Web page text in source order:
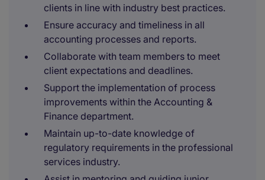
clients in line with industry best practices.
Ensure accuracy and timeliness in all
accounting processes and reports.
Collaborate with team members to meet
client expectations and deadlines.
Support the implementation of process
improvements within the Accounting &
Finance department.
Maintain up-to-date knowledge of
regulatory requirements in the professional
services industry.